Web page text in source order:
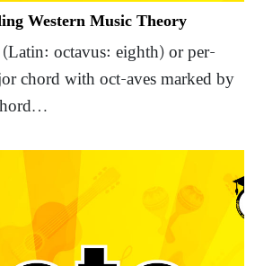
Western Music Theory
octavus: eighth) or per-
chord with oct-aves marked by